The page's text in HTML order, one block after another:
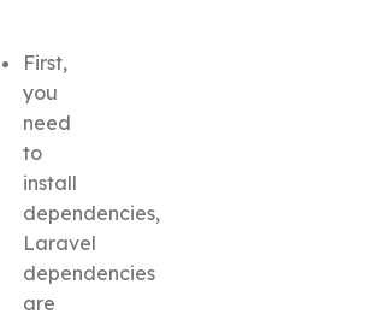
First,
you
need
to
install
dependencies,
Laravel
dependencies
are